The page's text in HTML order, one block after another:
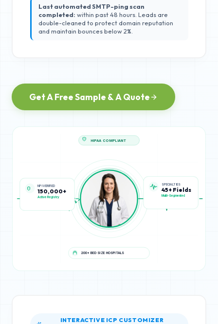
Last automated SMTP-ping scan
completed: within past 48 hours. Leads are
double-cleaned to protect domain reputation
and maintain bounces below 2%.
Get A Free Sample & A Quote
NPI VERIFIED
150,000+
Active Registry
SPECIALTIES
45+ Fields
Multi-Segmented
INTERACTIVE ICP CUSTOMIZER